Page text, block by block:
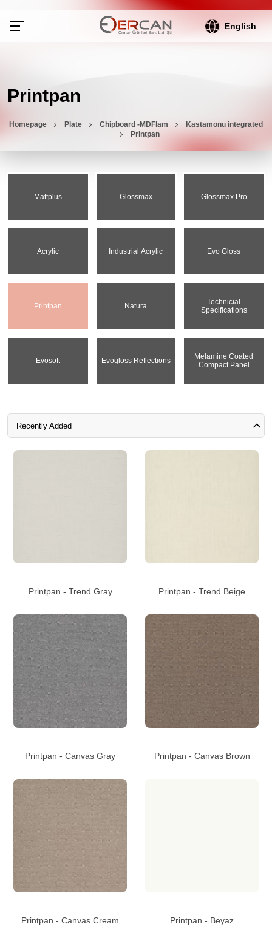
English
Printpan
Homepage Plate Chipboard -MDFlam
Kastamonu integrated
Printpan
Mattplus Glossmax Glossmax Pro
Acrylic Industrial Acrylic Evo Gloss
Printpan Natura
Technicial
Specifications
Evosoft Evogloss Reflections
Melamine Coated
Compact Panel
Recently Added
Printpan - Trend Gray Printpan - Trend Beige
Printpan - Canvas Gray Printpan - Canvas Brown
Printpan - Canvas Cream Printpan - Beyaz